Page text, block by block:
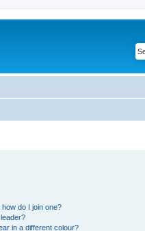
do I join one?
in a different colour?